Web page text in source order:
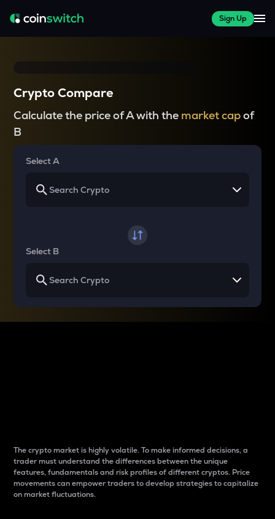
Sign Up
Crypto Compare
Calculate the price of A with the market capof
B
Select A
Select B
The crypto market is highly volatile. To make informed decisions, a
trader must understand the differences between the unique
features, fundamentals and risk profiles of different cryptos. Price
movements can empower traders to develop strategies to capitalize
on market fluctuations.